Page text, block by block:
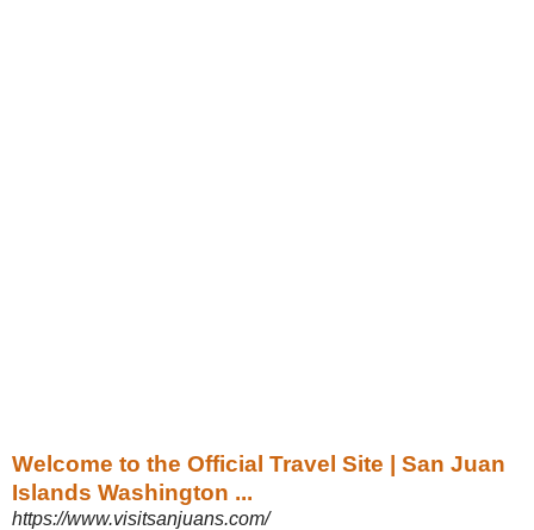
Welcome to the Official Travel Site | San Juan
Islands Washington ...
https://www.visitsanjuans.com/